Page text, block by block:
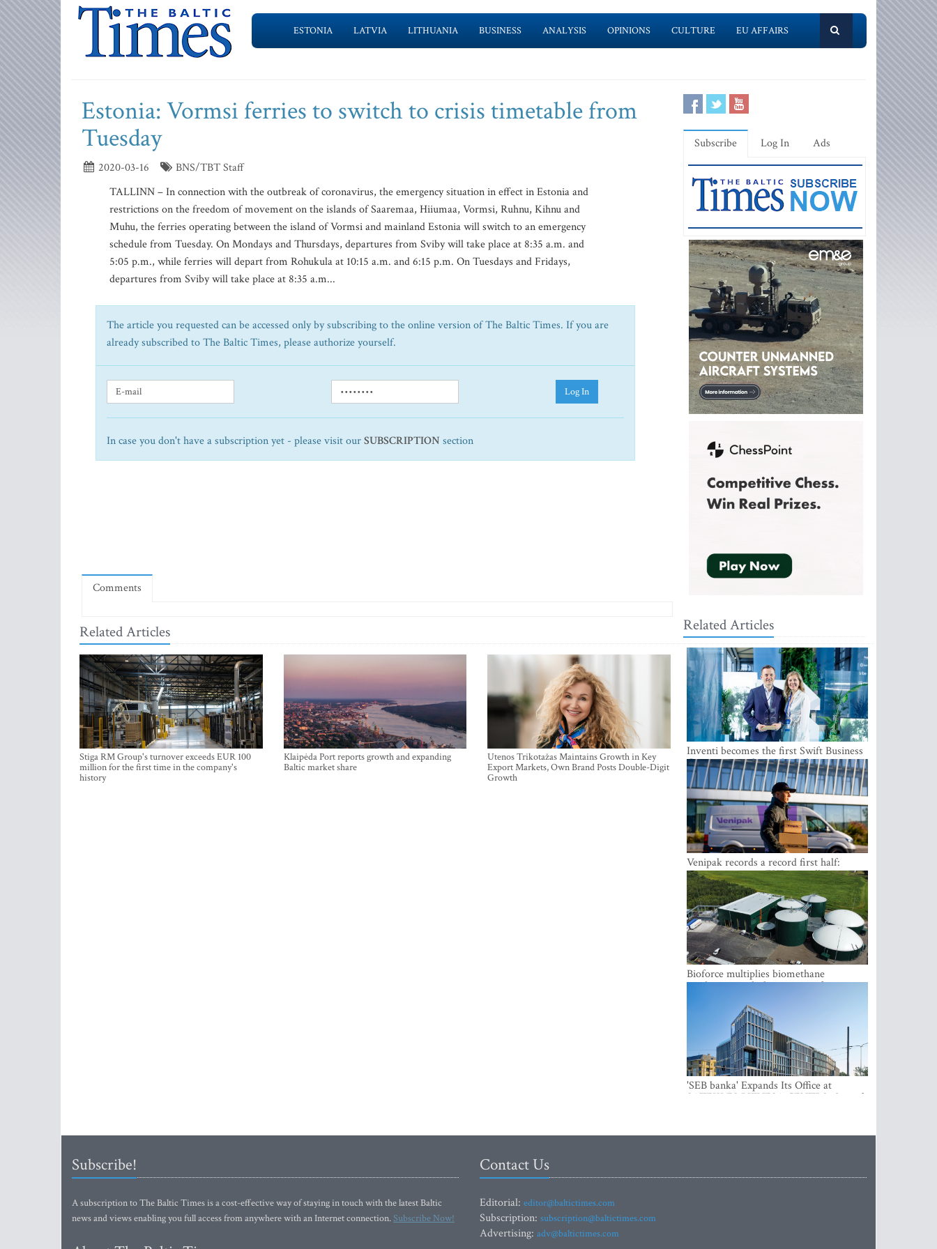
ESTONIA LATVIA LITHUANIA BUSINESS ANALYSIS OPINIONS CULTURE EU AFFAIRS
Estonia: Vormsi ferries to switch to crisis timetable from
Tuesday
2020-03-16
BNS/TBT Staff
TALLINN – In connection with the outbreak of coronavirus, the emergency situation in effect in Estonia and
restrictions on the freedom of movement on the islands of Saaremaa, Hiiumaa, Vormsi, Ruhnu, Kihnu and
Muhu, the ferries operating between the island of Vormsi and mainland Estonia will switch to an emergency
schedule from Tuesday. On Mondays and Thursdays, departures from Sviby will take place at 8:35 a.m. and
5:05 p.m., while ferries will depart from Rohukula at 10:15 a.m. and 6:15 p.m. On Tuesdays and Fridays,
departures from Sviby will take place at 8:35 a.m...
The article you requested can be accessed only by subscribing to the online version of The Baltic Times. If you are
already subscribed to The Baltic Times, please authorize yourself.
Log In
In case you don't have a subscription yet - please visit ourSUBSCRIPTION section
Comments
Related Articles
Stiga RM Group's turnover exceeds EUR 100
million for the first time in the company's
history
Klaipėda Port reports growth and expanding
Baltic market share
Utenos Trikotažas Maintains Growth in Key
Export Markets, Own Brand Posts Double-Digit
Growth
Subscribe Log In Ads
Related Articles
Inventi becomes the first Swift Business
Connect provider in the Baltics
Venipak records a record first half:
revenue grows to EUR 48 million
Bioforce multiplies biomethane
production with the support of
'SEB banka' Expands Its Office at
SATEKLES BIZNESA CENTRS, One of
Subscribe!
A subscription to The Baltic Times is a cost-effective way of staying in touch with the latest Baltic
news and views enabling you full access from anywhere with an Internet connection.Subscribe Now!
Contact Us
Editorial: editor@baltictimes.com
Subscription: subscription@baltictimes.com
Advertising: adv@baltictimes.com